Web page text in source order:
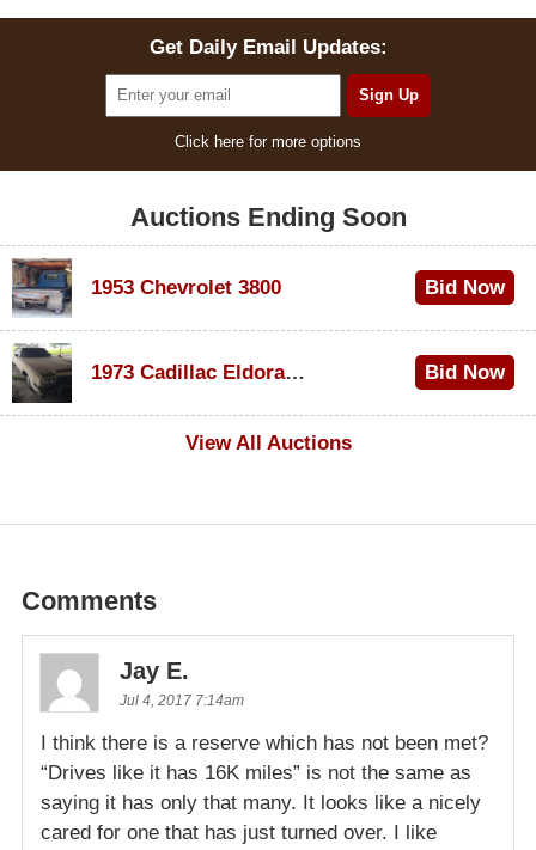
Get Daily Email Updates:
Click here for more options
Auctions Ending Soon
1953 Chevrolet 3800 Bid Now
1973 Cadillac Eldorado Convertible
Bid Now
View All Auctions
Comments
Jay E.
Jul 4, 2017 7:14am
I think there is a reserve which has not been met?
“Drives like it has 16K miles” is not the same as
saying it has only that many. It looks like a nicely
cared for one that has just turned over. I like